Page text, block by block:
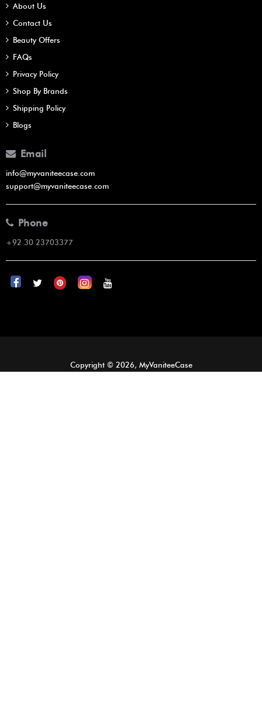
About Us
Contact Us
Beauty Offers
FAQs
Privacy Policy
Shop By Brands
Shipping Policy
Blogs
Email
info@myvaniteecase.com
support@myvaniteecase.com
Phone
+92 30 23703377
Copyright © 2026, MyVaniteeCase